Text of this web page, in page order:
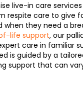
live-in care
respite care to give
they need a
life support, our
care in familiar
is guided by a
support that can